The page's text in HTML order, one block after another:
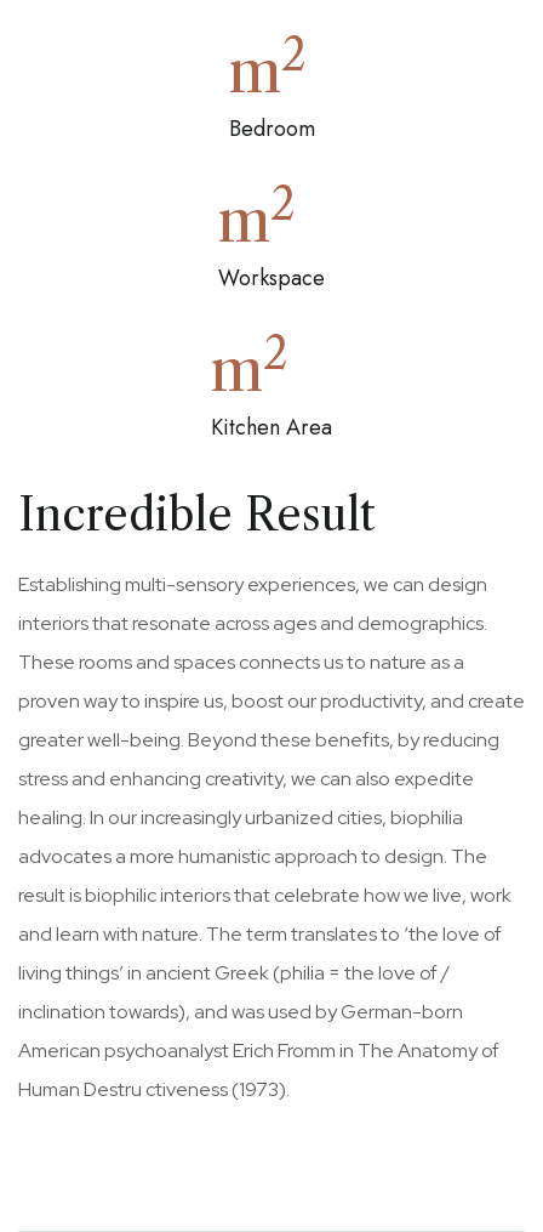
m2
Bedroom
m2
Workspace
m2
Kitchen Area
Incredible Result
Establishing multi-sensory experiences, we can design
interiors that resonate across ages and demographics.
These rooms and spaces connects us to nature as a
proven way to inspire us, boost our productivity, and create
greater well-being. Beyond these benefits, by reducing
stress and enhancing creativity, we can also expedite
healing. In our increasingly urbanized cities, biophilia
advocates a more humanistic approach to design. The
result is biophilic interiors that celebrate how we live, work
and learn with nature. The term translates to ‘the love of
living things’ in ancient Greek (philia = the love of /
inclination towards), and was used by German-born
American psychoanalyst Erich Fromm in The Anatomy of
Human Destru ctiveness (1973).